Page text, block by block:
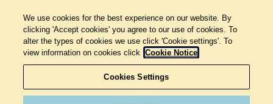
We use cookies for the best experience on our website. By
clicking 'Accept cookies' you agree to our use of cookies. To
alter the types of cookies we use click 'Cookie settings'. To
view information on cookies click Cookie Notice
Cookies Settings